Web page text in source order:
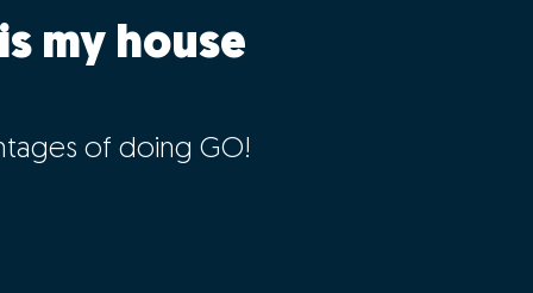
my house
of doing GO!